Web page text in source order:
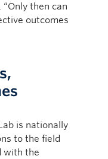
“Only then can
outcomes
is nationally
to the field
with the